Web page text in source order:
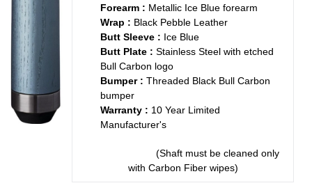
Forearm : Metallic Ice Blue forearm
Wrap : Black Pebble Leather
Butt Sleeve : Ice Blue
Butt Plate : Stainless Steel with etched
Bull Carbon logo
Bumper : Threaded Black Bull Carbon
bumper
Warranty : 10 Year Limited
Manufacturer's
(Shaft must be cleaned only
with Carbon Fiber wipes)